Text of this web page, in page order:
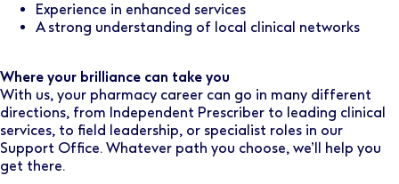
Experience in enhanced services
A strong understanding of local clinical networks
Where your brilliance can take you
With us, your pharmacy career can go in many different
directions, from Independent Prescriber to leading clinical
services, to field leadership, or specialist roles in our
Support Office. Whatever path you choose, we’ll help you
get there.